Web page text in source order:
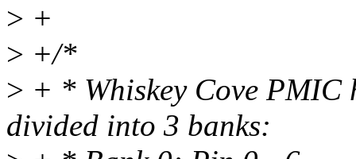
> +
> +/*
> + * Whiskey Cove PMIC
divided into 3 banks: